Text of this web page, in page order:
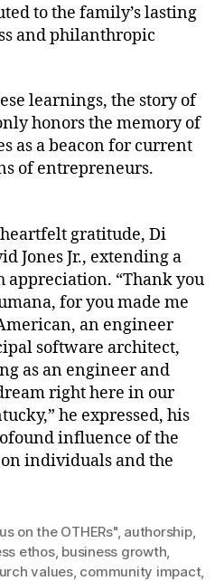
to the family’s lasting
and philanthropic
learnings, the story of
honors the memory of
as a beacon for current
of entrepreneurs.
heartfelt gratitude, Di
Jones Jr., extending a
“Thank you
for you made me
an engineer
software architect,
as an engineer and
right here in our
he expressed, his
influence of the
on individuals and the
on the OTHERs", authorship,
ethos, business growth,
values, community impact,